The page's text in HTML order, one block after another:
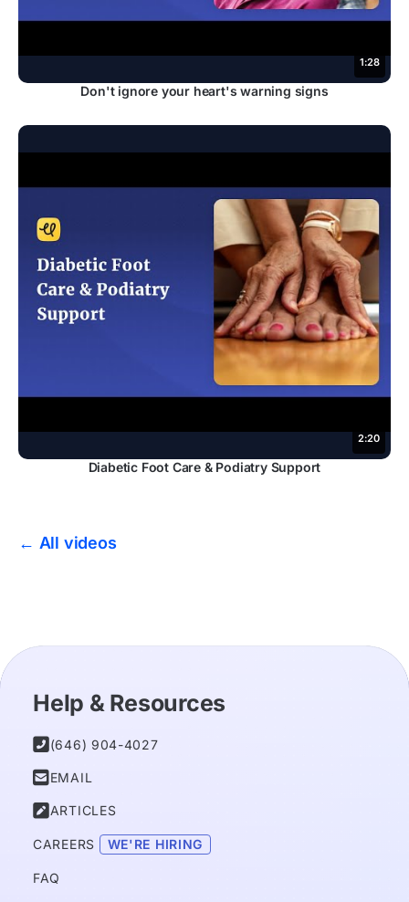
1:28
Don't ignore your heart's warning signs
2:20
Diabetic Foot Care & Podiatry Support
← All videos
Help & Resources
 (646) 904-4027
EMAIL
ARTICLES
CAREERS WE'RE HIRING
FAQ